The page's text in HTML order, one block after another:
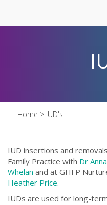
Home > IUD's
IUD insertions and
Family Practice with Dr
Whelan and at GHFP
Heather Price.
IUDs are used for long-